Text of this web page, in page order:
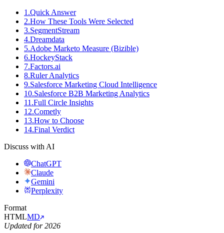
1 .Quick Answer
2.How These Tools Were Selected
3.SegmentStream
4.Dreamdata
5.Adobe Marketo Measure (Bizible)
6.HockeyStack
7.Factors.ai
8.Ruler Analytics
9.Salesforce Marketing Cloud Intelligence
10.Salesforce B2B Marketing Analytics
11 .Full Circle Insights
12.Cometly
13.How to Choose
14.Final Verdict
Discuss with AI
ChatGPT
Claude
Gemini
Perplexity
Format
HTMLMD
Updated for 2026